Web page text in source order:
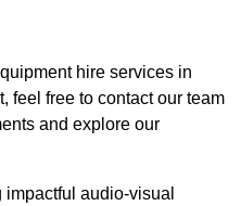
hire services in
feel free to contact our team
and explore our
audio-visual